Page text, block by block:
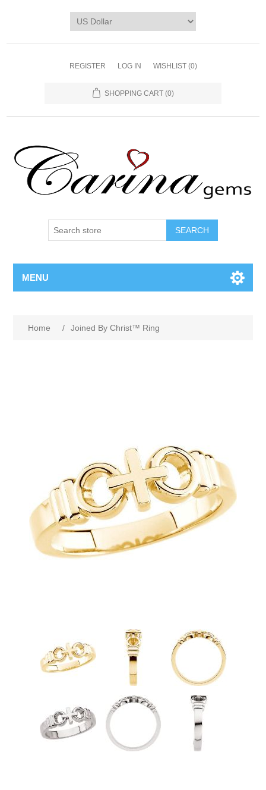
REGISTER LOG IN WISHLIST (0)
SHOPPING CART (0)
SEARCH
MENU
Home / Joined By Christ™ Ring